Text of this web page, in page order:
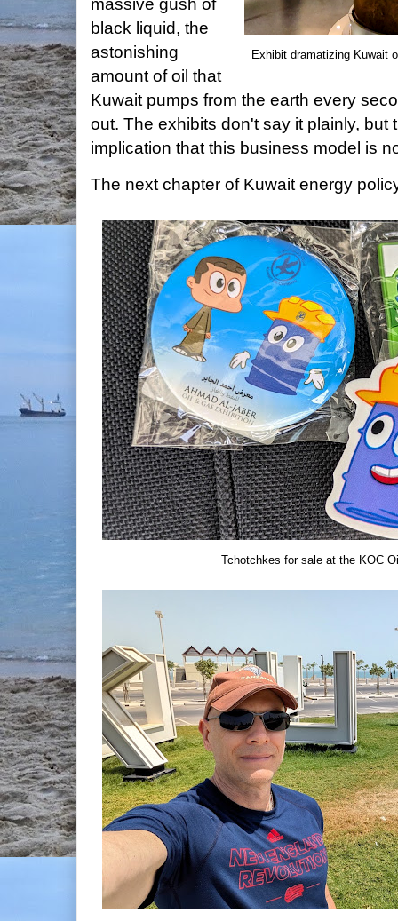
Exhibit dramatizing Kuwait
massive gush of
black liquid, the
astonishing
amount of oil that
Kuwait pumps from the earth every
out. The exhibits don't say it plainly, but
implication that this business model is
The next chapter of Kuwait energy
Tchotchkes for sale at the KOC